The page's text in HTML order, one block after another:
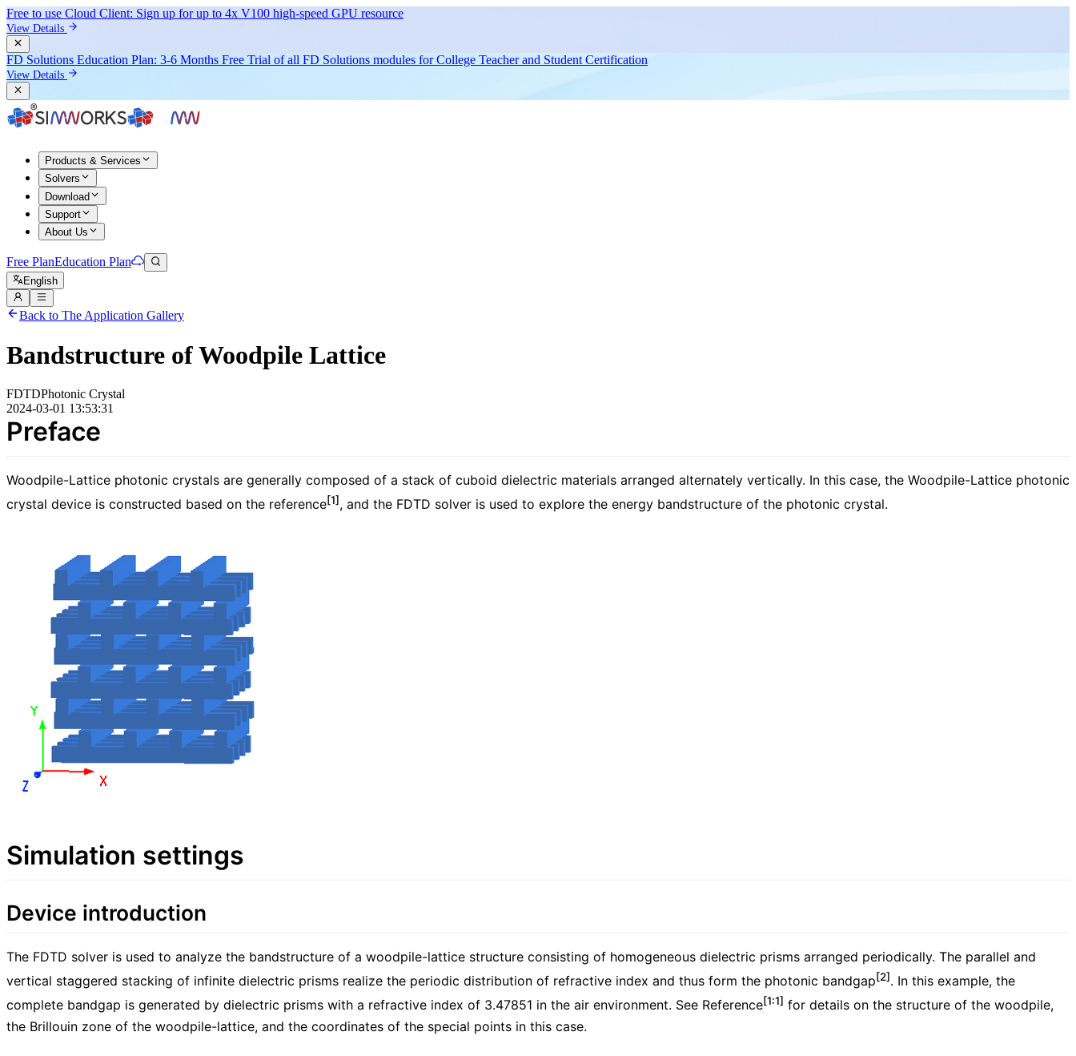
Free to use Cloud Client: Sign up forup to 4x V100 high-speed GPU resource
View Details
FD Solutions Education Plan: 3-6 Months Free Trial of all FD Solutions modules forCollege Teacher and Student Certification
View Details
Products & Services
Solvers
Download
Support
About Us
Free PlanEducation Plan
English
Back to The Application Gallery
Bandstructure of Woodpile Lattice
FDTDPhotonic Crystal
2024-03-01 13:53:31
Preface
Woodpile-Lattice photonic crystals are generally composed of a stack of cuboid dielectric materials arranged alternately vertically. In this case, the Woodpile-Lattice photonic
crystal device is constructed based on the reference[1] , and the FDTD solver is used to explore the energy bandstructure of the photonic crystal.
Simulation settings
Device introduction
The FDTD solver is used to analyze the bandstructure of a woodpile-lattice structure consisting of homogeneous dielectric prisms arranged periodically. The parallel and
vertical staggered stacking of infinite dielectric prisms realize the periodic distribution of refractive index and thus form the photonic bandgap[2]. In this example, the
complete bandgap is generated by dielectric prisms with a refractive index of 3.47851 in the air environment. See Reference[1:1] for details on the structure of the woodpile,
the Brillouin zone of the woodpile-lattice, and the coordinates of the special points in this case.